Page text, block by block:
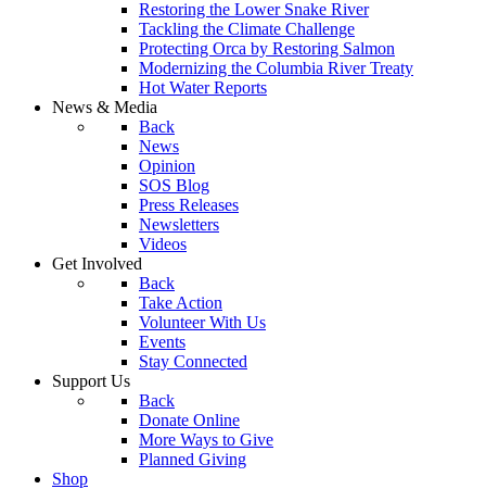
Restoring the Lower Snake River
Tackling the Climate Challenge
Protecting Orca by Restoring Salmon
Modernizing the Columbia River Treaty
Hot Water Reports
News & Media
Back
News
Opinion
SOS Blog
Press Releases
Newsletters
Videos
Get Involved
Back
Take Action
Volunteer With Us
Events
Stay Connected
Support Us
Back
Donate Online
More Ways to Give
Planned Giving
Shop